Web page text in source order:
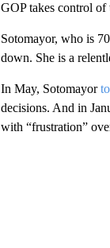
GOP takes control of
Sotomayor, who is
down. She is a
In May, Sotomayor
decisions. And in
with “frustration”